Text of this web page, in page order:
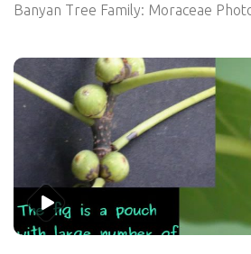
Banyan Tree Family: Moraceae